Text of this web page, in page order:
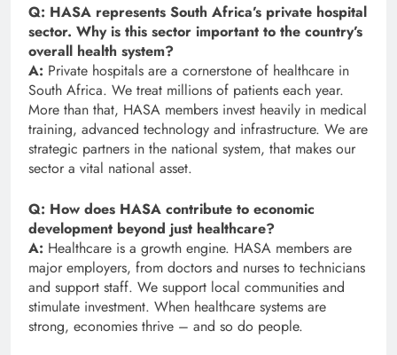
Q: HASA represents South Africa’s private hospital
sector. Why is this sector important to the country’s
overall health system?
A: Private hospitals are a cornerstone of healthcare in
South Africa. We treat millions of patients each year.
More than that, HASA members invest heavily in medical
training, advanced technology and infrastructure. We are
strategic partners in the national system, that makes our
sector a vital national asset.
Q: How does HASA contribute to economic
development beyond just healthcare?
A: Healthcare is a growth engine. HASA members are
major employers, from doctors and nurses to technicians
and support staff. We support local communities and
stimulate investment. When healthcare systems are
strong, economies thrive – and so do people.